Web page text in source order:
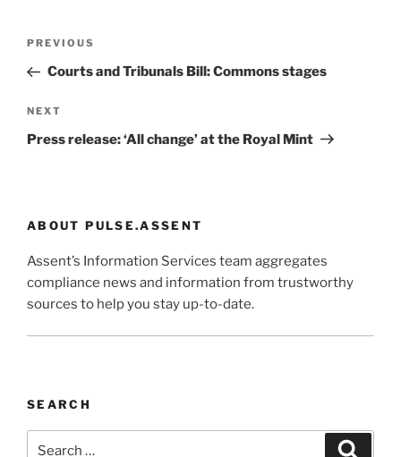
Previous
Post
PREVIOUS
Courts and Tribunals Bill: Commons stages
Next
Post
NEXT
Press release: ‘All change’ at the Royal Mint
ABOUT PULSE.ASSENT
Assent’s Information Services team aggregates
compliance news and information from trustworthy
sources to help you stay up-to-date.
SEARCH